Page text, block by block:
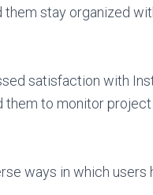
stay organized
satisfaction with
to monitor
ways in which users